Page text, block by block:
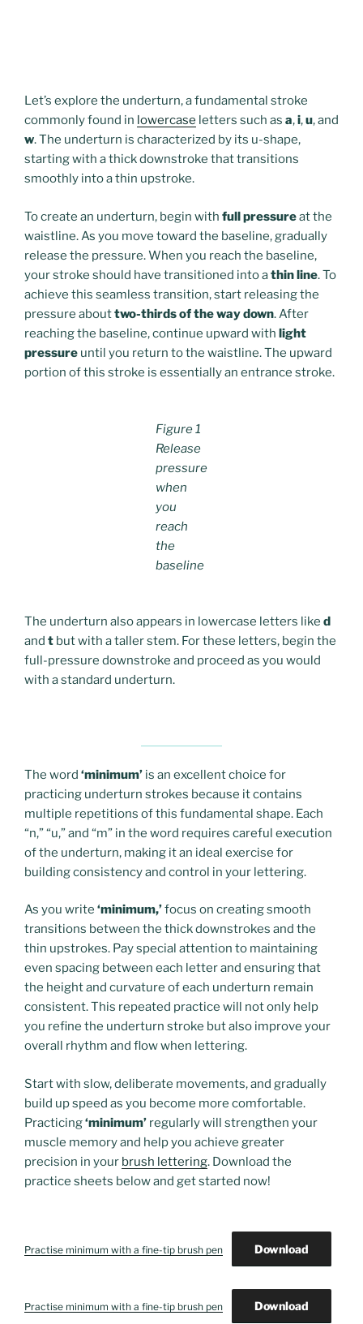
Let’s explore the underturn, a fundamental stroke
commonly found in lowercase letters such as a,i,u, and
w. The underturn is characterized by its u-shape,
starting with a thick downstroke that transitions
smoothly into a thin upstroke.
To create an underturn, begin with full pressureat the
waistline. As you move toward the baseline, gradually
release the pressure. When you reach the baseline,
your stroke should have transitioned into athin line. To
achieve this seamless transition, start releasing the
pressure abouttwo-thirds of the way down. After
reaching the baseline, continue upward with light
pressure until you return to the waistline. The upward
portion of this stroke is essentially an entrance stroke.
Figure 1
Release
pressure
when
you
reach
the
baseline
The underturn also appears in lowercase letters like d
and t but with a taller stem. For these letters, begin the
full-pressure downstroke and proceed as you would
with a standard underturn.
The word ‘minimum’ is an excellent choice for
practicing underturn strokes because it contains
multiple repetitions of this fundamental shape. Each
“n,” “u,” and “m” in the word requires careful execution
of the underturn, making it an ideal exercise for
building consistency and control in your lettering.
As you write ‘minimum,’focus on creating smooth
transitions between the thick downstrokes and the
thin upstrokes. Pay special attention to maintaining
even spacing between each letter and ensuring that
the height and curvature of each underturn remain
consistent. This repeated practice will not only help
you refine the underturn stroke but also improve your
overall rhythm and flow when lettering.
Start with slow, deliberate movements, and gradually
build up speed as you become more comfortable.
Practicing‘minimum’ regularly will strengthen your
muscle memory and help you achieve greater
precision in your brush lettering. Download the
practice sheets below and get started now!
Practise minimum with a fine-tip brush pen Download
Practise minimum with a fine-tip brush pen Download